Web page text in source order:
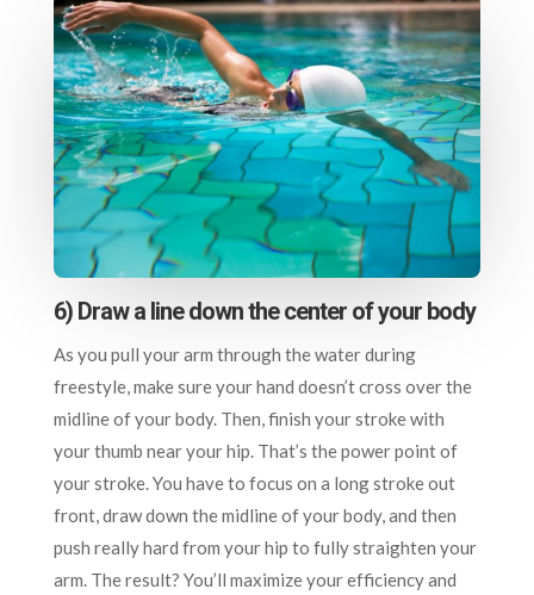
6) Draw a line down the center of your body
As you pull your arm through the water during
freestyle, make sure your hand doesn’t cross over the
midline of your body. Then, finish your stroke with
your thumb near your hip. That’s the power point of
your stroke. You have to focus on a long stroke out
front, draw down the midline of your body, and then
push really hard from your hip to fully straighten your
arm. The result? You’ll maximize your efficiency and